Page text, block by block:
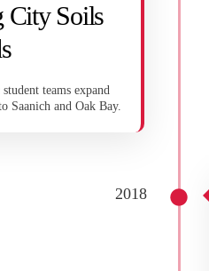
City Soils
teams expand
Saanich and Oak Bay.
2018